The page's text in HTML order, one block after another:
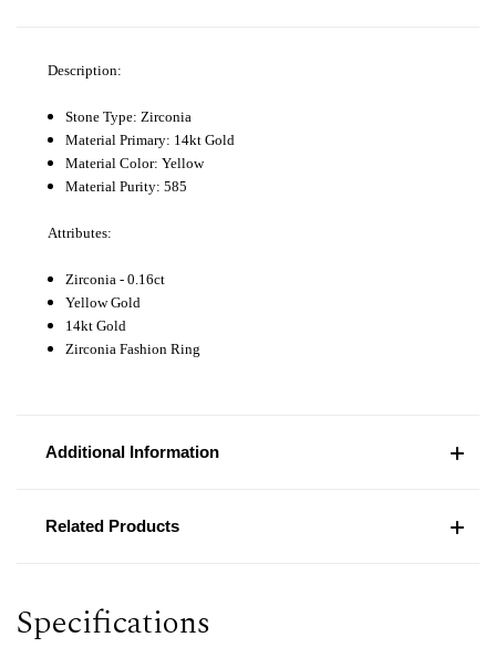
Description:
Stone Type: Zirconia
Material Primary: 14kt Gold
Material Color: Yellow
Material Purity: 585
Attributes:
Zirconia - 0.16ct
Yellow Gold
14kt Gold
Zirconia Fashion Ring
Additional Information
Related Products
Specifications